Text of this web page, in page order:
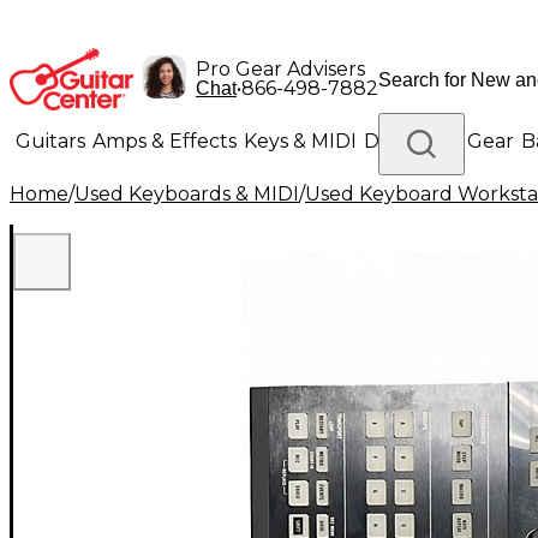
Pro Gear Advisers
Chat•866-498-7882
Guitars Amps & Effects Keys & MIDI Drums DJ Gear
Lighting Band & Orchestra Platinum Gear
Home/Used Keyboards & MIDI/Used Keyboard